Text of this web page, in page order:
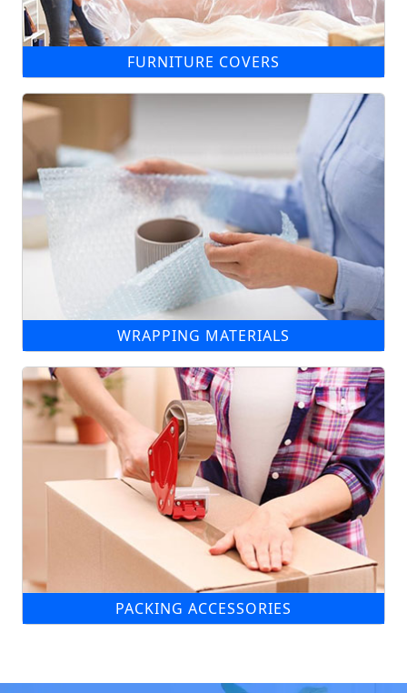
FURNITURE COVERS
WRAPPING MATERIALS
PACKING ACCESSORIES